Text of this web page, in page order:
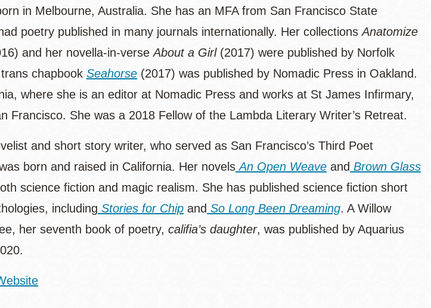
in Melbourne, Australia. She has an MFA from San Francisco State
poetry published in many journals internationally. Her collectionsAnatomize
and her novella-in-verseAbout a Girl (2017) were published by Norfolk
chapbook Seahorse (2017) was published by Nomadic Press in Oakland.
where she is an editor at Nomadic Press and works at St James Infirmary,
Francisco. She was a 2018 Fellow of the Lambda Literary Writer’s Retreat.
and short story writer, who served as San Francisco’s Third Poet
born and raised in California. Her novels An Open Weave and Brown Glass
science fiction and magic realism. She has published science fiction short
including Stories for Chip and So Long Been Dreaming. A Willow
her seventh book of poetry, califia’s daughter, was published by Aquarius